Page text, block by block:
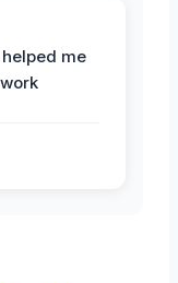
me